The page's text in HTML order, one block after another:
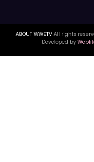
ABOUT WWETV All rights
Developed by